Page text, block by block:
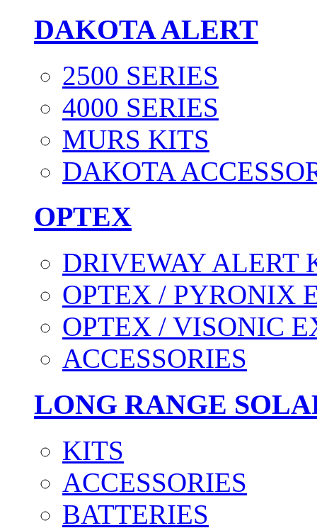
DAKOTA ALERT
2500 SERIES
4000 SERIES
MURS KITS
DAKOTA
OPTEX
DRIVEWAY ALERT
OPTEX / PYRONIX
OPTEX / VISONIC
ACCESSORIES
LONG RANGE
KITS
ACCESSORIES
BATTERIES